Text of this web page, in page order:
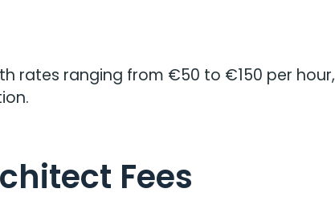
rates ranging from €50 to €150 per hour,
Fees